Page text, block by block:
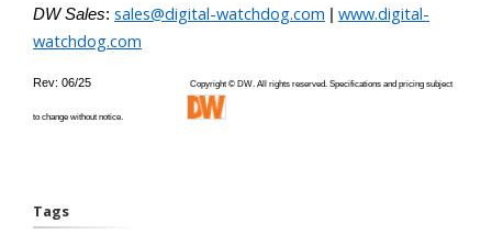
DW Sales: sales@digital-watchdog.com
www.digital-
watchdog.com
Rev: 06/25 Copyright © DW. All rights reserved. Specifications and pricing subject
to change without notice.
Tags